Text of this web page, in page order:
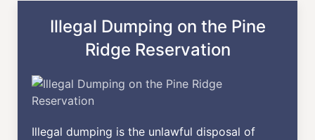
Illegal Dumping on the Pine
Ridge Reservation
Illegal dumping is the unlawful disposal of